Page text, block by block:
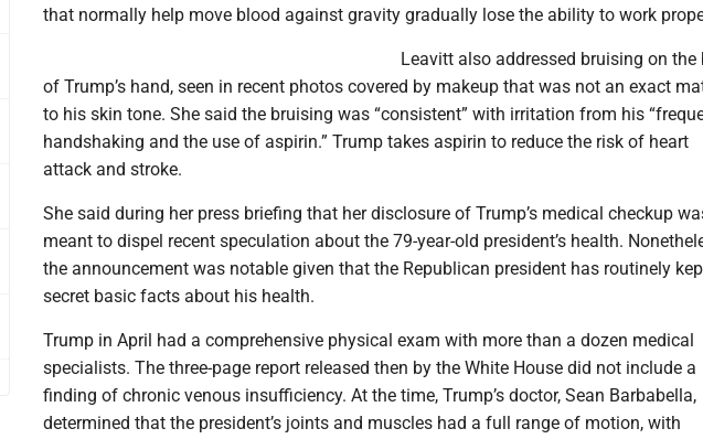
that normally help move blood against gravity gradually lose the ability to work
Leavitt also addressed bruising on the
of Trump’s hand, seen in recent photos covered by makeup that was not an exact
to his skin tone. She said the bruising was “consistent” with irritation from his
handshaking and the use of aspirin.” Trump takes aspirin to reduce the risk of heart
attack and stroke.
She said during her press briefing that her disclosure of Trump’s medical checkup
meant to dispel recent speculation about the 79-year-old president’s health.
the announcement was notable given that the Republican president has routinely
secret basic facts about his health.
Trump in April had a comprehensive physical exam with more than a dozen medical
specialists. The three-page report released then by the White House did not include a
finding of chronic venous insufficiency. At the time, Trump’s doctor, Sean Barbabella,
determined that the president’s joints and muscles had a full range of motion, with